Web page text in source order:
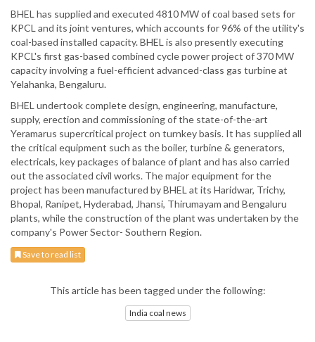
BHEL has supplied and executed 4810 MW of coal based sets for
KPCL and its joint ventures, which accounts for 96% of the utility's
coal-based installed capacity. BHEL is also presently executing
KPCL's first gas-based combined cycle power project of 370 MW
capacity involving a fuel-efficient advanced-class gas turbine at
Yelahanka, Bengaluru.
BHEL undertook complete design, engineering, manufacture,
supply, erection and commissioning of the state-of-the-art
Yeramarus supercritical project on turnkey basis. It has supplied all
the critical equipment such as the boiler, turbine & generators,
electricals, key packages of balance of plant and has also carried
out the associated civil works. The major equipment for the
project has been manufactured by BHEL at its Haridwar, Trichy,
Bhopal, Ranipet, Hyderabad, Jhansi, Thirumayam and Bengaluru
plants, while the construction of the plant was undertaken by the
company's Power Sector- Southern Region.
Save to read list
This article has been tagged under the following:
India coal news